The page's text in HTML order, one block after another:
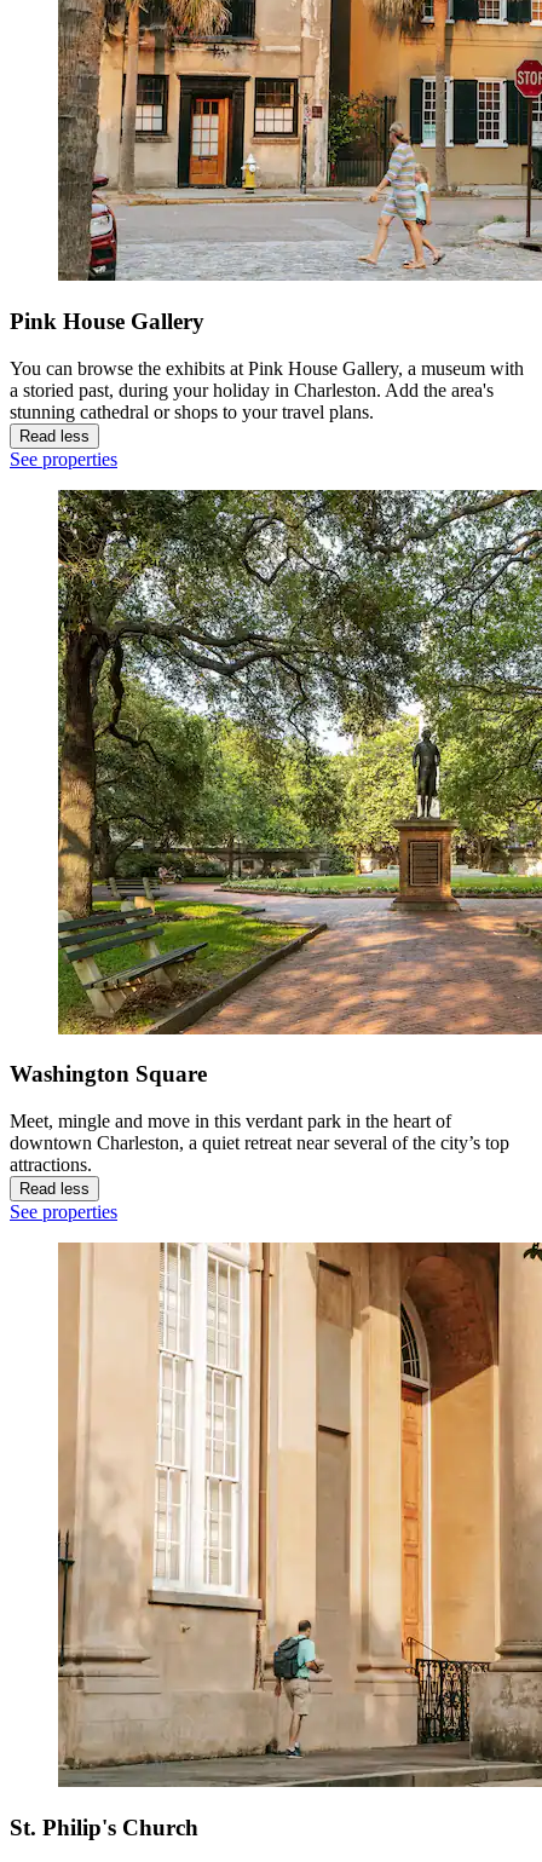
Pink House Gallery
You can browse the exhibits at Pink House Gallery, a museum with
a storied past, during your holiday in Charleston. Add the area's
stunning cathedral or shops to your travel plans.
Read less
See properties
Washington Square
Meet, mingle and move in this verdant park in the heart of
downtown Charleston, a quiet retreat near several of the city’s top
attractions.
Read less
See properties
St. Philip's Church